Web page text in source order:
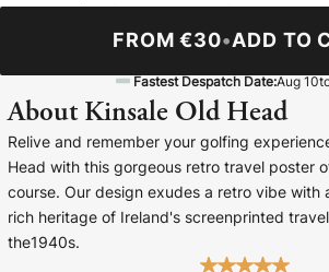
FROM €30•ADD TO
Fastest Despatch Date:Aug 10
About Kinsale Old Head
Relive and remember your golfing
Head with this gorgeous retro travel poster
course. Our design exudes a retro vibe with
rich heritage of Ireland's screenprinted
the1940s.
YOUR CART IS
Explore our retro
image
Baltimore Beacon
Our Baltimore Beacon artwork is a beautifully
designed retro travel poster, available...